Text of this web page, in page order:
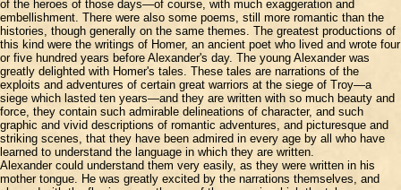
of the heroes of those days—of course, with much exaggeration and
embellishment. There were also some poems, still more romantic than the
histories, though generally on the same themes. The greatest productions of
this kind were the writings of Homer, an ancient poet who lived and wrote four
or five hundred years before Alexander's day. The young Alexander was
greatly delighted with Homer's tales. These tales are narrations of the
exploits and adventures of certain great warriors at the siege of Troy—a
siege which lasted ten years—and they are written with so much beauty and
force, they contain such admirable delineations of character, and such
graphic and vivid descriptions of romantic adventures, and picturesque and
striking scenes, that they have been admired in every age by all who have
learned to understand the language in which they are written.
Alexander could understand them very easily, as they were written in his
mother tongue. He was greatly excited by the narrations themselves, and